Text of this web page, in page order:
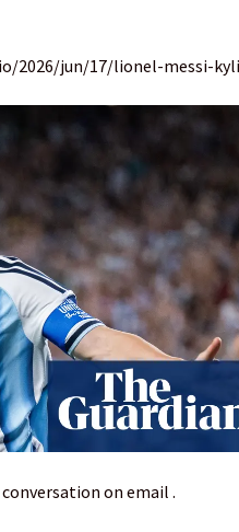
2026/jun/17/lionel-messi-
on email .